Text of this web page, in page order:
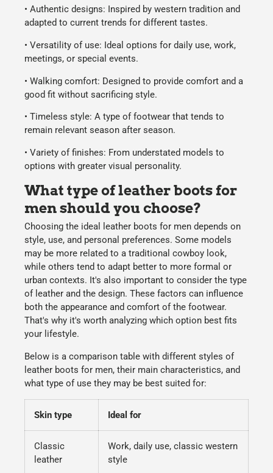
• Authentic designs: Inspired by western tradition and
adapted to current trends for different tastes.
• Versatility of use: Ideal options for daily use, work,
meetings, or special events.
• Walking comfort: Designed to provide comfort and a
good fit without sacrificing style.
• Timeless style: A type of footwear that tends to
remain relevant season after season.
• Variety of finishes: From understated models to
options with greater visual personality.
What type of leather boots for
men should you choose?
Choosing the ideal leather boots for men depends on
style, use, and personal preferences. Some models
may be more related to a traditional cowboy look,
while others tend to adapt better to more formal or
urban contexts. It's also important to consider the type
of leather and the design. These factors can influence
both the appearance and comfort of the footwear.
That's why it's worth analyzing which option best fits
your lifestyle.
Below is a comparison table with different styles of
leather boots for men, their main characteristics, and
what type of use they may be best suited for:
Skin type Ideal for
Classic
leather
Work, daily use, classic western
style